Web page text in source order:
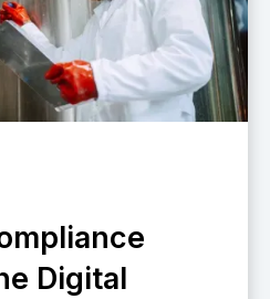
Digital